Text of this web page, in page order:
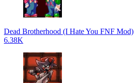
Dead Brotherhood (I Hate You FNF Mod)
6.38K